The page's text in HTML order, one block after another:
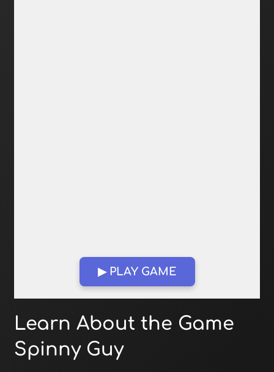
▶ PLAY GAME
Open in Fullscreen
Learn About the Game
Spinny Guy